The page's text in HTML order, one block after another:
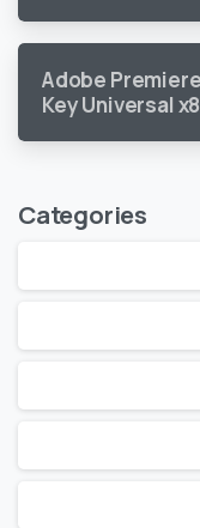
Adobe
Key Universal
Categories